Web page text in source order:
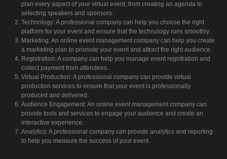
plan every aspect of your virtual event, from creating an agenda to
selecting speakers and sponsors.
Technology: A professional company can help you choose the right
platform for your event and ensure that the technology runs smoothly.
Marketing: An online event management company can help you create
a marketing plan to promote your event and attract the right audience.
Registration: A company can help you manage event registration and
collect payment from attendees.
Virtual Production: A professional company can provide virtual
production services to ensure that your event is professionally
produced and delivered.
Audience Engagement: An online event management company can
provide tools and services to engage your audience and create an
interactive experience.
Analytics: A professional company can provide analytics and reporting
to help you measure the success of your event.